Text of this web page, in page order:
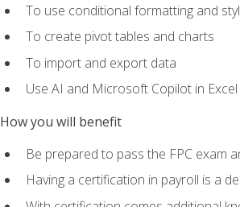
To use conditional formatting and
To create pivot tables and charts
To import and export data
Use AI and Microsoft Copilot in
How you will benefit
Be prepared to pass the FPC exam
Having a certification in payroll is a